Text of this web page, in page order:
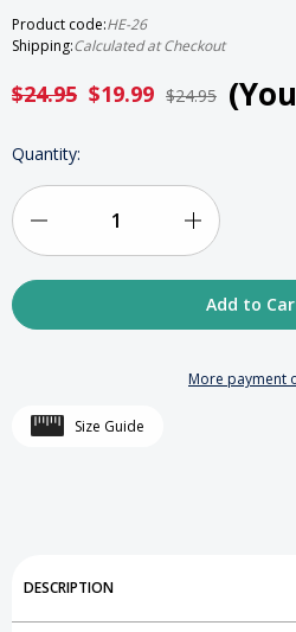
Product code:HE-26
Shipping:Calculated at Checkout
$24.95 $19.99 $24.95
HURRY
UP!
ONLY
LEFT
IN
STOCK
Quantity:
Quantity
Makeup
Increase
Quantity
More payment
Size Guide
DESCRIPTION